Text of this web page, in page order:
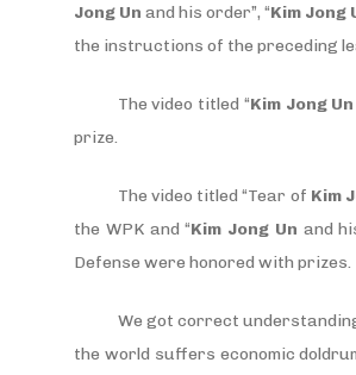
Jong Un and his order”, “Kim Jong
the instructions of the preceding
The video titled “Kim Jong Un
prize.
The video titled “Tear of Kim
the WPK and “Kim Jong Un and
Defense were honored with prizes.
We got correct
the world suffers economic